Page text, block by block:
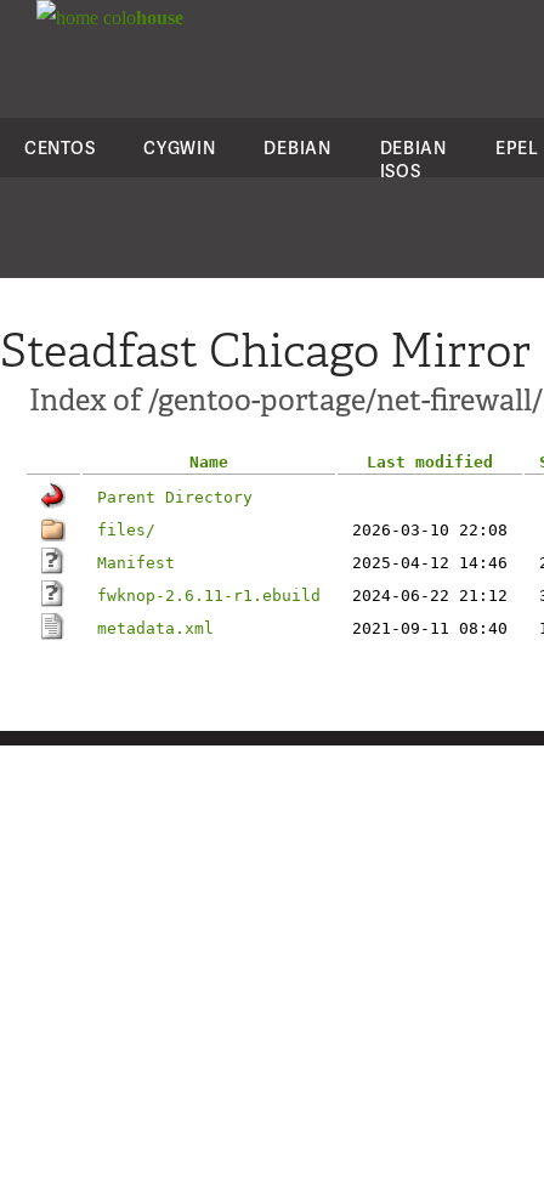
colohouse
CENTOS CYGWIN DEBIAN
DEBIAN
ISOS
EPEL
Steadfast Chicago Mirror
Index of /gentoo-portage/net-
Name Last modified
Parent Directory
files/
2026-03-10 22:08
Manifest
2025-04-12 14:46
fwknop-2.6.11-r1.ebuild
2024-06-22 21:12
metadata.xml
2021-09-11 08:40